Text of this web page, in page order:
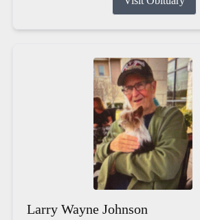
Larry Wayne Johnson